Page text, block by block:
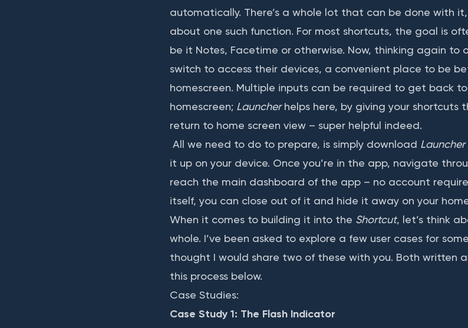
automatically. There’s a whole lot that can be done with
about one such function. For most shortcuts, the goal is
be it Notes, Facetime or otherwise. Now, thinking again to
switch to access their devices, a convenient place to be
homescreen. Multiple inputs can be required to get back
homescreen; Launcherhelps here, by giving your
return to home screen view – super helpful indeed.
All we need to do to prepare, is simply download Launcher
it up on your device. Once you’re in the app, navigate
reach the main dashboard of the app – no account
itself, you can close out of it and hide it away on your
When it comes to building it into the Shortcut, let’s think
whole. I’ve been asked to explore a few user cases for
thought I would share two of these with you. Both written
this process below.
Case Studies:
Case Study 1: The Flash Indicator